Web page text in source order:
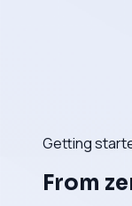
Getting
From